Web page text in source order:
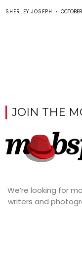
SHERLEY JOSEPH
JOIN THE
We’re looking for
writers and